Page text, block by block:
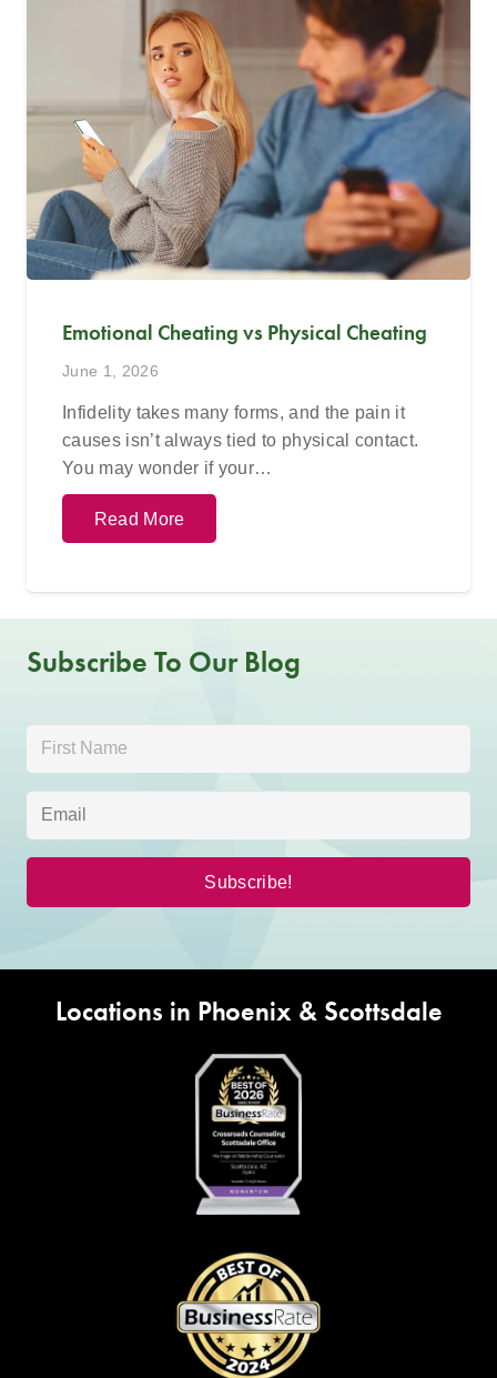
Emotional Cheating vs Physical Cheating
June 1, 2026
Infidelity takes many forms, and the pain it
causes isn’t always tied to physical contact.
You may wonder if your…
Read More
Subscribe To Our Blog
Locations in Phoenix & Scottsdale